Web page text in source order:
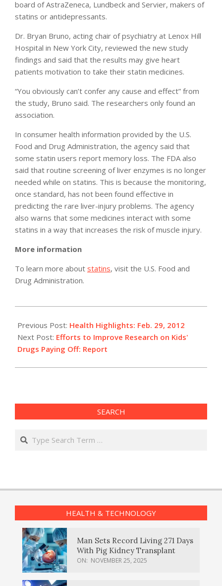
board of AstraZeneca, Lundbeck and Servier, makers of
statins or antidepressants.
Dr. Bryan Bruno, acting chair of psychiatry at Lenox Hill
Hospital in New York City, reviewed the new study
findings and said that the results may give heart
patients motivation to take their statin medicines.
“You obviously can’t confer any cause and effect” from
the study, Bruno said. The researchers only found an
association.
In consumer health information provided by the U.S.
Food and Drug Administration, the agency said that
some statin users report memory loss. The FDA also
said that routine screening of liver enzymes is no longer
needed while on statins. This is because the monitoring,
once standard, has not been found effective in
predicting the rare liver-injury problems. The agency
also warns that some medicines interact with some
statins in a way that increases the risk of muscle injury.
More information
To learn more about statins, visit the U.S. Food and
Drug Administration.
02-
29
Previous Post: Health Highlights: Feb. 29, 2012
Next Post: Efforts to Improve Research on Kids'
Drugs Paying Off: Report
SEARCH
Search
HEALTH & TECHNOLOGY
Man Sets Record Living 271 Days
With Pig Kidney Transplant
ON: NOVEMBER 25, 2025